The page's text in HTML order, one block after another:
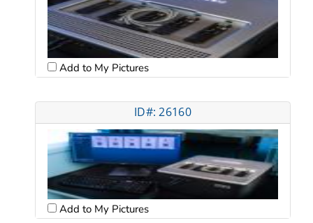
Add to My Pictures
ID#: 26160
Add to My Pictures